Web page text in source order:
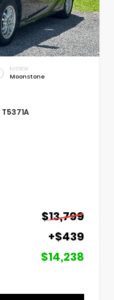
INTERIOR
Moonstone
T5371A
$13,799
+$439
$14,238